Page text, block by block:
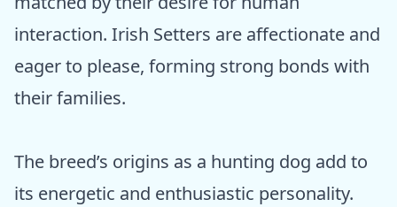
interaction. Irish Setters are affectionate and
eager to please, forming strong bonds with
their families.
The breed’s origins as a hunting dog add to
its energetic and enthusiastic personality.